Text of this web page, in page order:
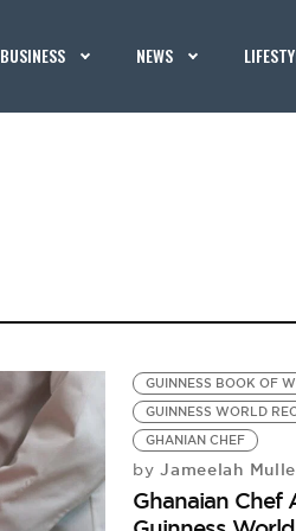
BUSINESS NEWS
GUINNESS BOOK OF
GUINNESS WORLD
GHANIAN CHEF
by Jameelah
Ghanaian Chef